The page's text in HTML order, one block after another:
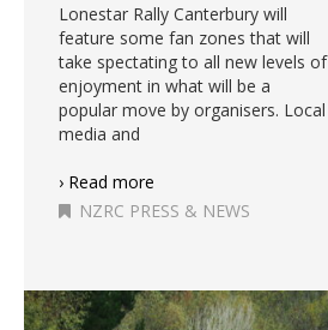
Lonestar Rally Canterbury will
feature some fan zones that will
take spectating to all new levels of
enjoyment in what will be a
popular move by organisers. Local
media and
› Read more
NZRC PRESS & NEWS